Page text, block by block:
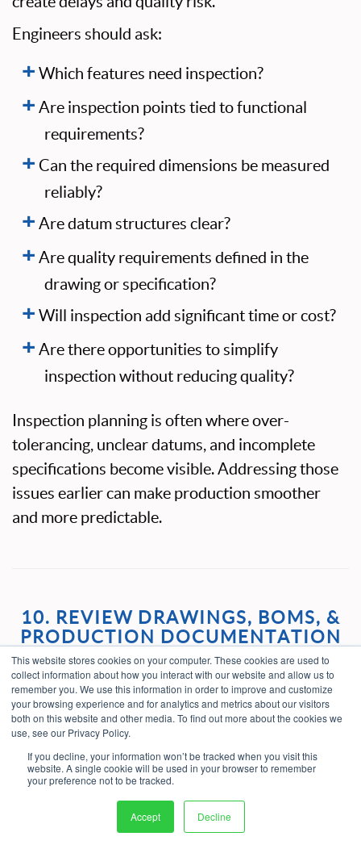
This website stores cookies on your computer. These cookies are used to
collect information about how you interact with our website and allow us to
remember you. We use this information in order to improve and customize
your browsing experience and for analytics and metrics about our visitors
both on this website and other media. To find out more about the cookies we
use, see our Privacy Policy.
If you decline, your information won’t be tracked when you visit this
website. A single cookie will be used in your browser to remember
your preference not to be tracked.
Accept Decline
Engineers should ask:
Which features need inspection?
Are inspection points tied to functional
requirements?
Can the required dimensions be measured
reliably?
Are datum structures clear?
Are quality requirements defined in the
drawing or specification?
Will inspection add significant time or cost?
Are there opportunities to simplify
inspection without reducing quality?
Inspection planning is often where over-
tolerancing, unclear datums, and incomplete
specifications become visible. Addressing those
issues earlier can make production smoother
and more predictable.
10. REVIEW DRAWINGS, BOMS, &
PRODUCTION DOCUMENTATION
A design may be manufacturable in theory but
difficult to build if the documentation is
incomplete. Drawings, bills of material,
specifications, work instructions, and revision
history all need to support the intended
manufacturing process.
Before sending a design to manufacturing,